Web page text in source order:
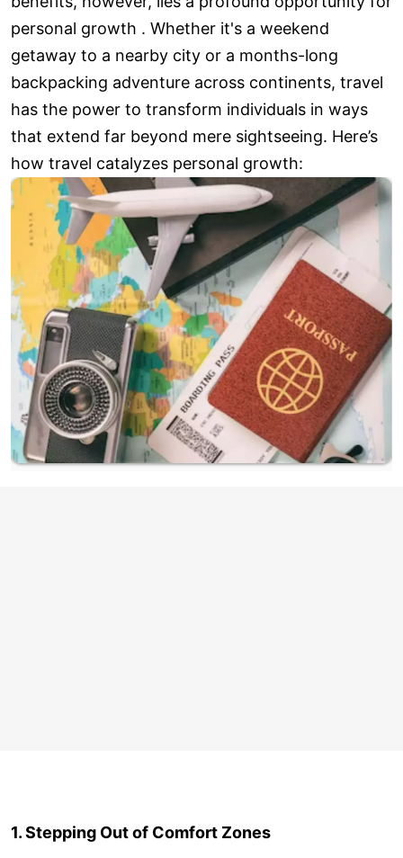
personal growth . Whether it's a weekend
getaway to a nearby city or a months-long
backpacking adventure across continents, travel
has the power to transform individuals in ways
that extend far beyond mere sightseeing. Here’s
how travel catalyzes personal growth:
1. Stepping Out of Comfort Zones